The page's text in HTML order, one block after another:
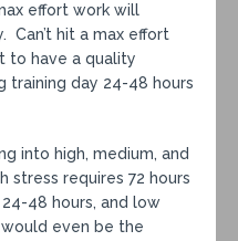
effort work will
Can’t hit a max effort
to have a quality
day 24-48 hours
into high, medium, and
stress requires 72 hours
48 hours, and low
even be the